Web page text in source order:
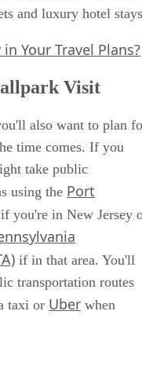
and luxury hotel
Your Travel Plans?
Visit
also want to plan
time comes. If you
take public
using the Port
if you're in New Jersey
if in that area. You'll
transportation routes
taxi or Uber when